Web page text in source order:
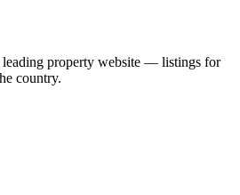
leading property website — listings for
country.